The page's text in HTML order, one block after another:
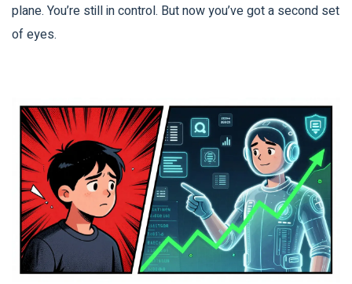
plane. You’re still in control. But now you’ve got a second set
of eyes.